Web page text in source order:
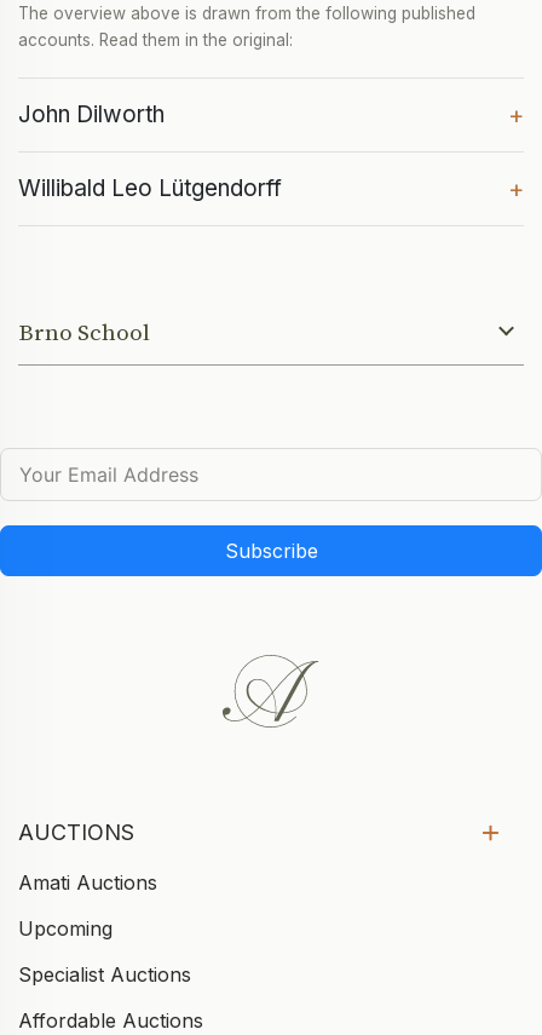
The overview above is drawn from the following published
accounts. Read them in the original:
John Dilworth +
Willibald Leo Lütgendorff +
Brno School
Subscribe
AUCTIONS
Amati Auctions
Upcoming
Specialist Auctions
Affordable Auctions